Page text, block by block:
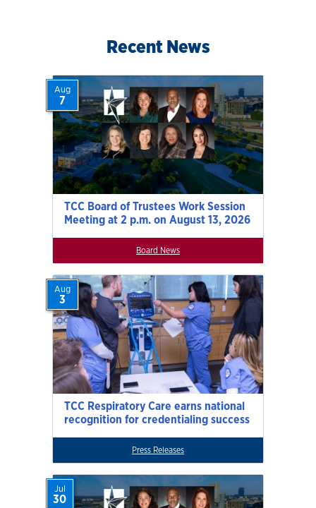
Recent News
TCC Board of Trustees Work Session
Meeting at 2 p.m. on August 13, 2026
Aug
7
Board News
TCC Respiratory Care earns national
recognition for credentialing success
Aug
3
Press Releases
Jul
30